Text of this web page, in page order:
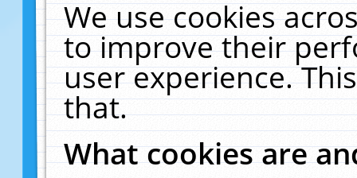
We use cookies
to improve their
user experience.
that.
What cookies are